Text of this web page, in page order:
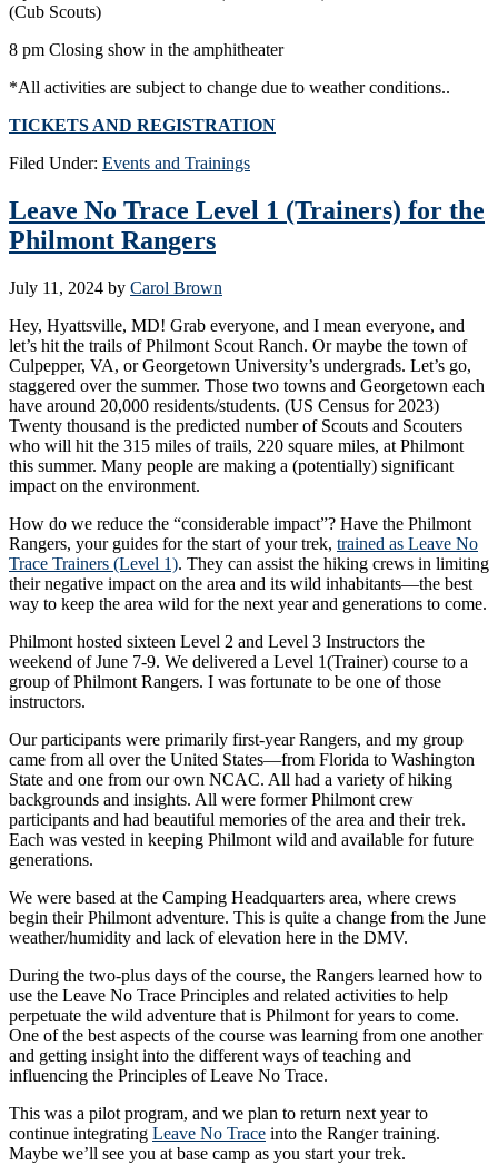
(Cub Scouts)
8 pm Closing show in the amphitheater
*All activities are subject to change due to weather conditions..
TICKETS AND REGISTRATION
Filed Under: Events and Trainings
Leave No Trace Level 1 (Trainers) for the
Philmont Rangers
July 11, 2024 by Carol Brown
Hey, Hyattsville, MD! Grab everyone, and I mean everyone, and
let’s hit the trails of Philmont Scout Ranch. Or maybe the town of
Culpepper, VA, or Georgetown University’s undergrads. Let’s go,
staggered over the summer. Those two towns and Georgetown each
have around 20,000 residents/students. (US Census for 2023)
Twenty thousand is the predicted number of Scouts and Scouters
who will hit the 315 miles of trails, 220 square miles, at Philmont
this summer. Many people are making a (potentially) significant
impact on the environment.
How do we reduce the “considerable impact”? Have the Philmont
Rangers, your guides for the start of your trek, trained as Leave No
Trace Trainers (Level 1). They can assist the hiking crews in limiting
their negative impact on the area and its wild inhabitants—the best
way to keep the area wild for the next year and generations to come.
Philmont hosted sixteen Level 2 and Level 3 Instructors the
weekend of June 7-9. We delivered a Level 1(Trainer) course to a
group of Philmont Rangers. I was fortunate to be one of those
instructors.
Our participants were primarily first-year Rangers, and my group
came from all over the United States—from Florida to Washington
State and one from our own NCAC. All had a variety of hiking
backgrounds and insights. All were former Philmont crew
participants and had beautiful memories of the area and their trek.
Each was vested in keeping Philmont wild and available for future
generations.
We were based at the Camping Headquarters area, where crews
begin their Philmont adventure. This is quite a change from the June
weather/humidity and lack of elevation here in the DMV.
During the two-plus days of the course, the Rangers learned how to
use the Leave No Trace Principles and related activities to help
perpetuate the wild adventure that is Philmont for years to come.
One of the best aspects of the course was learning from one another
and getting insight into the different ways of teaching and
influencing the Principles of Leave No Trace.
This was a pilot program, and we plan to return next year to
continue integrating Leave No Trace into the Ranger training.
Maybe we’ll see you at base camp as you start your trek.